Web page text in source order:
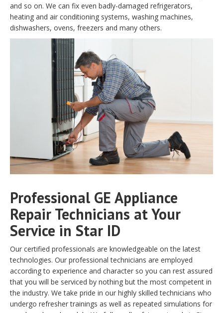
and so on. We can fix even badly-damaged refrigerators,
heating and air conditioning systems, washing machines,
dishwashers, ovens, freezers and many others.
Professional GE Appliance
Repair Technicians at Your
Service in Star ID
Our certified professionals are knowledgeable on the latest
technologies. Our professional technicians are employed
according to experience and character so you can rest assured
that you will be serviced by nothing but the most competent in
the industry. We take pride in our highly skilled technicians who
undergo refresher trainings as well as repeated simulations for